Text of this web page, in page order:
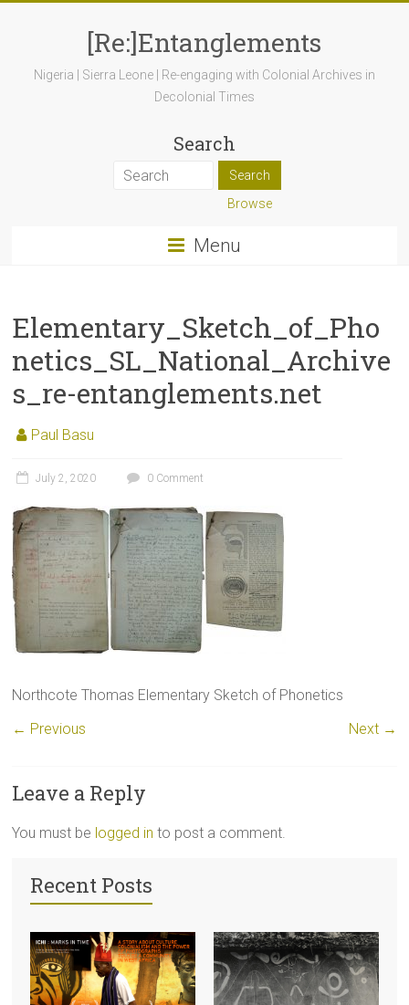
[Re:]Entanglements
Nigeria | Sierra Leone | Re-engaging with Colonial Archives in
Decolonial Times
Search
Browse
Menu
Elementary_Sketch_of_Pho
netics_SL_National_Archive
s_re-entanglements.net
Paul Basu
July 2, 2020 0 Comment
Northcote Thomas Elementary Sketch of Phonetics
← Previous
Next →
Leave a Reply
You must be logged in to post a comment.
Recent Posts